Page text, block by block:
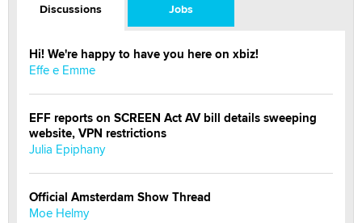
Discussions Jobs
Hi! We're happy to have you here on xbiz!
Effe e Emme
EFF reports on SCREEN Act AV bill details sweeping
website, VPN restrictions
Julia Epiphany
Official Amsterdam Show Thread
Moe Helmy